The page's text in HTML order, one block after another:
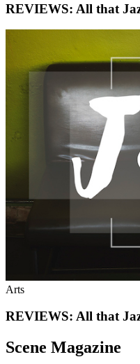
REVIEWS: All that
Arts
REVIEWS: All that
Scene Magazine